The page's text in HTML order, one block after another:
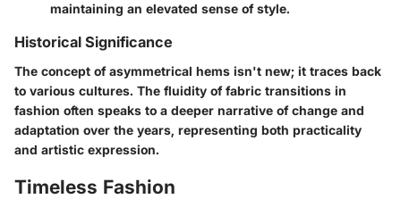
maintaining an elevated sense of style.
Historical Significance
The concept of asymmetrical hems isn't new; it traces back
to various cultures. The fluidity of fabric transitions in
fashion often speaks to a deeper narrative of change and
adaptation over the years, representing both practicality
and artistic expression.
Timeless Fashion